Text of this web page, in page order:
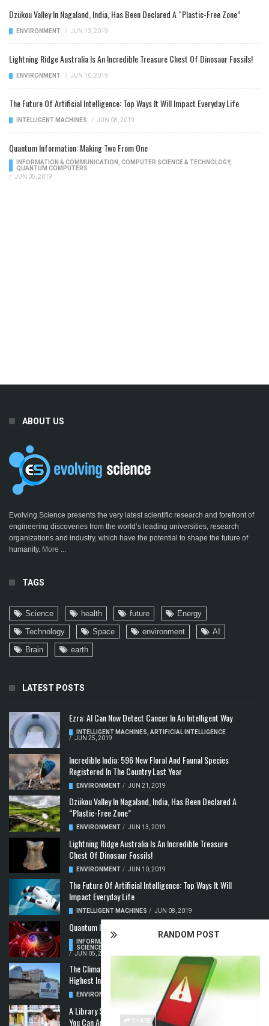
RANDOM POST
SHARE
Dzükou Valley In Nagaland, India, Has Been Declared A “Plastic-Free Zone”
ENVIRONMENT / JUN 13, 2019
Lightning Ridge Australia Is An Incredible Treasure Chest Of Dinosaur Fossils!
ENVIRONMENT / JUN 10, 2019
The Future Of Artificial Intelligence: Top Ways It Will Impact Everyday Life
INTELLIGENT MACHINES / JUN 08, 2019
Quantum Information: Making Two From One
INFORMATION & COMMUNICATION COMPUTER SCIENCE & TECHNOLOGY,
QUANTUM COMPUTERS
/ JUN 05, 2019
ABOUT US
Evolving Science presents the very latest scientific research and forefront of
engineering discoveries from the world’s leading universities, research
organizations and industry, which have the potential to shape the future of
humanity. More ...
TAGS
Science health future
Energy
Technology
Space environment
AI
Brain
earth
LATEST POSTS
Ezra: AI Can Now Detect Cancer In An Intelligent Way
INTELLIGENT MACHINES ARTIFICIAL INTELLIGENCE
/ JUN 25, 2019
Incredible India: 596 New Floral And Faunal Species
Registered In The Country Last Year
ENVIRONMENT / JUN 21, 2019
Dzükou Valley In Nagaland, India, Has Been Declared A
“Plastic-Free Zone”
ENVIRONMENT / JUN 13, 2019
Lightning Ridge Australia Is An Incredible Treasure
Chest Of Dinosaur Fossils!
ENVIRONMENT / JUN 10, 2019
The Future Of Artificial Intelligence: Top Ways It Will
Impact Everyday Life
INTELLIGENT MACHINES / JUN 08, 2019
Quantum Information: Making Two From One
INFORMATION & COMMUNICATION
SCIENCE & TECHNOLOGY
/ JUN 05, 2019
The Climate Crisis: Carbon Dioxide Concentration
Highest In 3 Million Years
ENVIRONMENT MAY 22, 2019
A Library Science Degree And The Modern-Day Jobs
You Can Apply For With It